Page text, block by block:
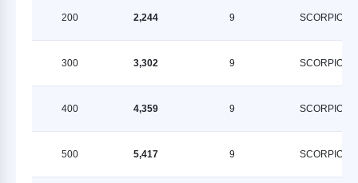
200 2,244 9 SCORPION
300 3,302 9 SCORPION
400 4,359 9 SCORPION
500 5,417 9 SCORPION